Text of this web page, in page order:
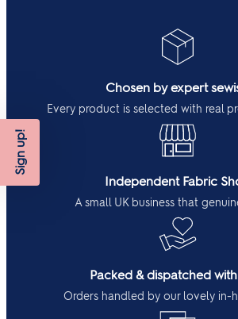
Chosen by expert
Every product is selected with real
Independent Fabric
A small UK business that
Packed & dispatched
Orders handled by our lovely in-
Sign up!